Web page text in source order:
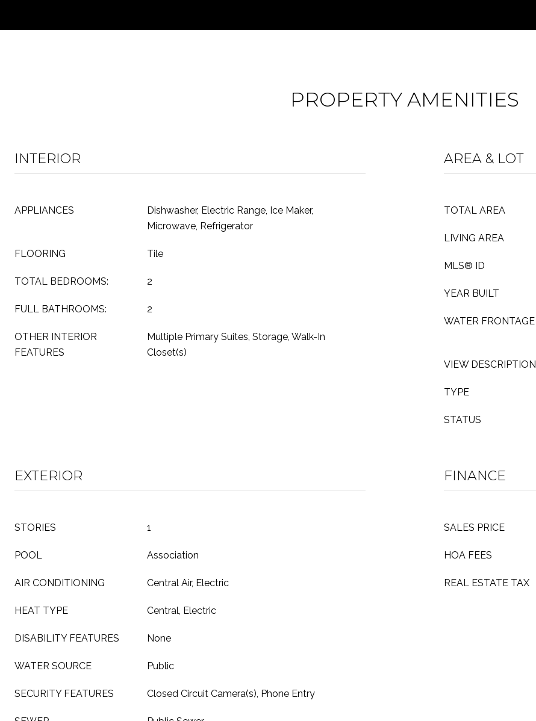
PROPERTY AMENITIES
INTERIOR
APPLIANCES
Dishwasher, Electric Range, Ice Maker,
Microwave, Refrigerator
FLOORING Tile
TOTAL BEDROOMS: 2
FULL BATHROOMS: 2
OTHER INTERIOR
FEATURES
Multiple Primary Suites, Storage, Walk-In
Closet(s)
AREA & LOT
TOTAL AREA
LIVING AREA
MLS® ID
YEAR BUILT
WATER FRONTAGE
VIEW DESCRIPTION
TYPE
STATUS
EXTERIOR
STORIES 1
POOL Association
AIR CONDITIONING Central Air, Electric
HEAT TYPE Central, Electric
DISABILITY FEATURES None
WATER SOURCE Public
SECURITY FEATURES Closed Circuit Camera(s), Phone Entry
FINANCE
SALES PRICE
HOA FEES
REAL ESTATE TAX